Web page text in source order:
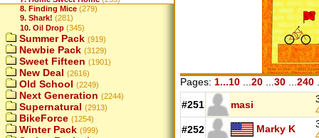
8. Finding Mice (279)
9. Shark! (281)
10. Oil Drop (345)
Summer Pack (919)
Newbie Pack (3129)
Sweet Fifteen (1901)
New Deal (2616)
Old School (2249)
Next Generation (2244)
Supernatural (2913)
BikeForce (1254)
Winter Pack (999)
Pages: 1...10 20 30 240
#251 masi
#252
Marky K